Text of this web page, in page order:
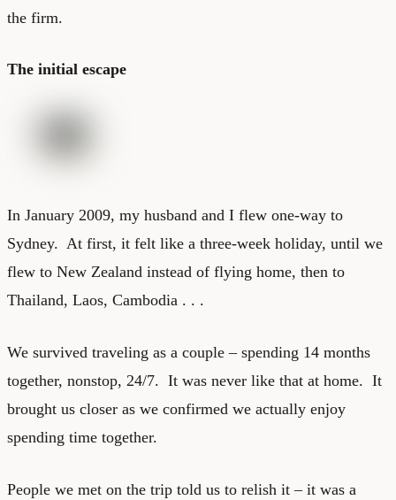
the firm.
The initial escape
In January 2009, my husband and I flew one-way to
Sydney. At first, it felt like a three-week holiday, until we
flew to New Zealand instead of flying home, then to
Thailand, Laos, Cambodia . . .
We survived traveling as a couple – spending 14 months
together, nonstop, 24/7. It was never like that at home. It
brought us closer as we confirmed we actually enjoy
spending time together.
People we met on the trip told us to relish it – it was a